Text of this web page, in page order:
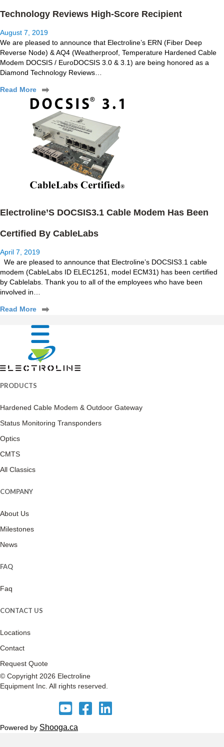
Technology Reviews High-Score Recipient
August 7, 2019
We are pleased to announce that Electroline’s ERN (Fiber Deep
Reverse Node) & AQ4 (Weatherproof, Temperature Hardened Cable
Modem DOCSIS / EuroDOCSIS 3.0 & 3.1) are being honored as a
Diamond Technology Reviews…
Read More
Electroline’S DOCSIS3.1 Cable Modem Has Been
Certified By CableLabs
April 7, 2019
We are pleased to announce that Electroline’s DOCSIS3.1 cable
modem (CableLabs ID ELEC1251, model ECM31) has been certified
by Cablelabs. Thank you to all of the employees who have been
involved in…
Read More
PRODUCTS
Hardened Cable Modem & Outdoor Gateway
Status Monitoring Transponders
Optics
CMTS
All Classics
COMPANY
About Us
Milestones
News
FAQ
Faq
CONTACT US
Locations
Contact
Request Quote
© Copyright 2026 Electroline
Equipment Inc. All rights reserved.
E
l
e
E
l
l
Powered by Shooga.ca